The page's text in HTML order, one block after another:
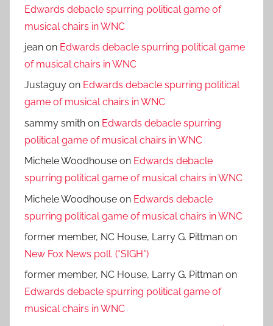
Edwards debacle spurring political game of
musical chairs in WNC
jean on Edwards debacle spurring political game
of musical chairs in WNC
Justaguy on Edwards debacle spurring political
game of musical chairs in WNC
sammy smith on Edwards debacle spurring
political game of musical chairs in WNC
Michele Woodhouse on Edwards debacle
spurring political game of musical chairs in WNC
Michele Woodhouse on Edwards debacle
spurring political game of musical chairs in WNC
former member, NC House, Larry G. Pittman on
New Fox News poll. (*SIGH*)
former member, NC House, Larry G. Pittman on
Edwards debacle spurring political game of
musical chairs in WNC